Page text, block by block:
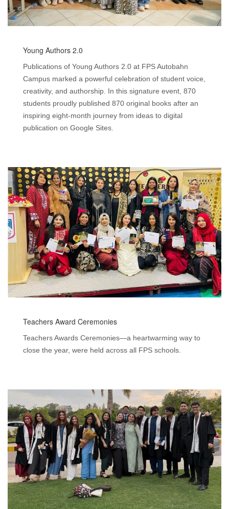
Young Authors 2.0
Publications of Young Authors 2.0 at FPS Autobahn
Campus marked a powerful celebration of student voice,
creativity, and authorship. In this signature event, 870
students proudly published 870 original books after an
inspiring eight-month journey from ideas to digital
publication on Google Sites.
Teachers Award Ceremonies
Teachers Awards Ceremonies—a heartwarming way to
close the year, were held across all FPS schools.